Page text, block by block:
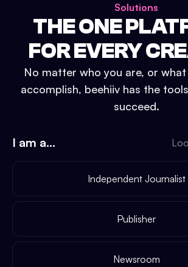
Solutions
THE ONE
FOR EVERY
No matter who you are, or
accomplish, beehiiv has the
succeed.
I am a...
Independent Journalist
Publisher
Newsroom